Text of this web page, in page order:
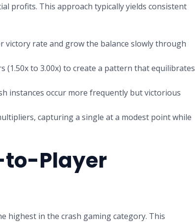
profits. This approach typically yields consistent
rate and grow the balance slowly through
to 3.00x) to create a pattern that equilibrates
instances occur more frequently but victorious
capturing a single at a modest point while
to-Player
highest in the crash gaming category. This